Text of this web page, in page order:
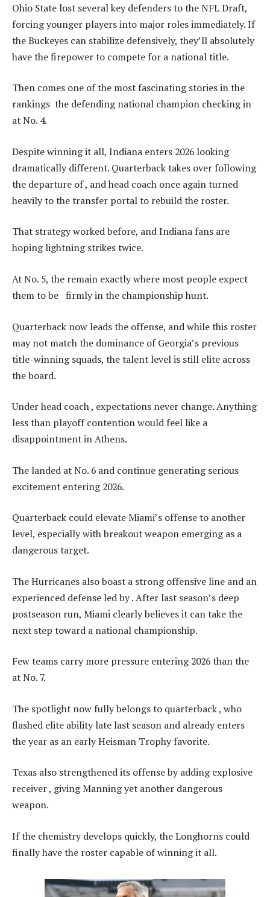
Ohio State lost several key defenders to the NFL Draft,
forcing younger players into major roles immediately. If
the Buckeyes can stabilize defensively, they’ll absolutely
have the firepower to compete for a national title.
Then comes one of the most fascinating stories in the
rankings the defending national champion checking in
at No. 4.
Despite winning it all, Indiana enters 2026 looking
dramatically different. Quarterback takes over following
the departure of , and head coach once again turned
heavily to the transfer portal to rebuild the roster.
That strategy worked before, and Indiana fans are
hoping lightning strikes twice.
At No. 5, the remain exactly where most people expect
them to be firmly in the championship hunt.
Quarterback now leads the offense, and while this roster
may not match the dominance of Georgia’s previous
title-winning squads, the talent level is still elite across
the board.
Under head coach , expectations never change. Anything
less than playoff contention would feel like a
disappointment in Athens.
The landed at No. 6 and continue generating serious
excitement entering 2026.
Quarterback could elevate Miami’s offense to another
level, especially with breakout weapon emerging as a
dangerous target.
The Hurricanes also boast a strong offensive line and an
experienced defense led by . After last season’s deep
postseason run, Miami clearly believes it can take the
next step toward a national championship.
Few teams carry more pressure entering 2026 than the
at No. 7.
The spotlight now fully belongs to quarterback , who
flashed elite ability late last season and already enters
the year as an early Heisman Trophy favorite.
Texas also strengthened its offense by adding explosive
receiver , giving Manning yet another dangerous
weapon.
If the chemistry develops quickly, the Longhorns could
finally have the roster capable of winning it all.